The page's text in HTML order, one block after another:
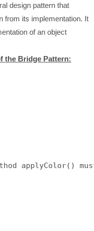
design pattern that
from its implementation. It
of an object
the Bridge Pattern:
applyColor()